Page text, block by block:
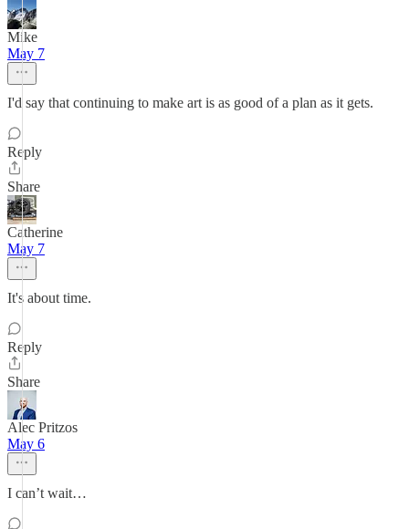
Mike
May 7
I'd say that continuing to make art is as good of a plan as it gets.
Reply
Share
Catherine
May 7
It's about time.
Reply
Share
Alec Pritzos
May 6
I can’t wait…